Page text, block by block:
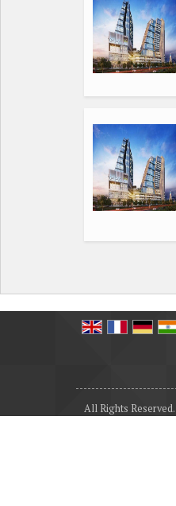
All Rights Reserved.